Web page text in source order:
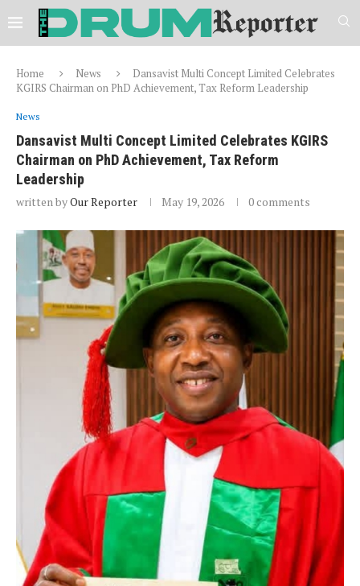
Home News
Dansavist Multi Concept Limited Celebrates
KGIRS Chairman on PhD Achievement, Tax Reform Leadership
News
Dansavist Multi Concept Limited Celebrates KGIRS
Chairman on PhD Achievement, Tax Reform
Leadership
written byOur Reporter May 19, 2026 0 comments